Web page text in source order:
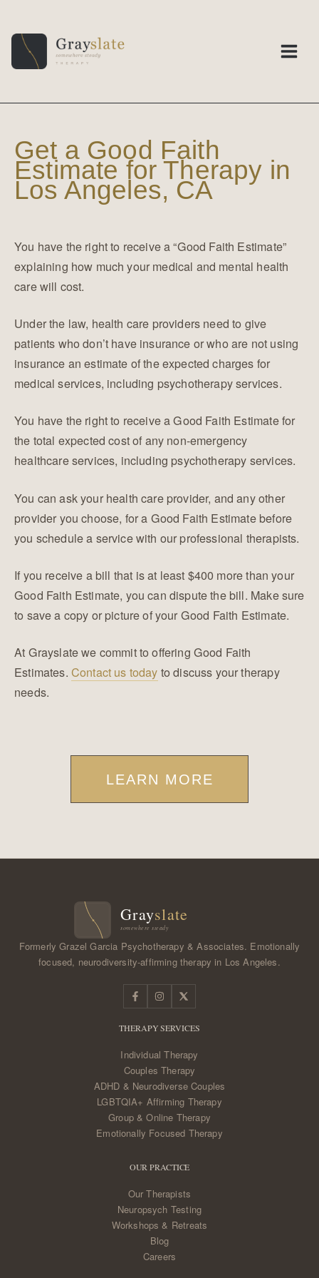
content
Get a Good Faith
Estimate for Therapy in
Los Angeles, CA
You have the right to receive a “Good Faith Estimate”
explaining how much your medical and mental health
care will cost.
Under the law, health care providers need to give
patients who don’t have insurance or who are not using
insurance an estimate of the expected charges for
medical services, including psychotherapy services.
​You have the right to receive a Good Faith Estimate for
the total expected cost of any non-emergency
healthcare services, including psychotherapy services.
You can ask your health care provider, and any other
provider you choose, for a Good Faith Estimate before
you schedule a service with our professional therapists.
If you receive a bill that is at least $400 more than your
Good Faith Estimate, you can dispute the bill. Make sure
to save a copy or picture of your Good Faith Estimate.
At Grayslate we commit to offering Good Faith
Estimates. Contact us today to discuss your therapy
needs.
LEARN MORE
Formerly Grazel Garcia Psychotherapy & Associates. Emotionally
focused, neurodiversity-affirming therapy in Los Angeles.
THERAPY SERVICES
Individual Therapy
Couples Therapy
ADHD & Neurodiverse Couples
LGBTQIA+ Affirming Therapy
Group & Online Therapy
Emotionally Focused Therapy
OUR PRACTICE
Our Therapists
Neuropsych Testing
Workshops & Retreats
Blog
Careers